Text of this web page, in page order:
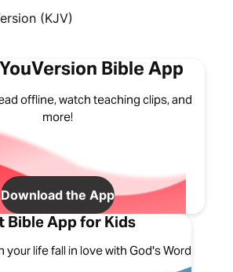
(KJV)
Bible App
offline, watch teaching clips, and
more!
Download the App
Bible App for Kids
your life fall in love with God's Word